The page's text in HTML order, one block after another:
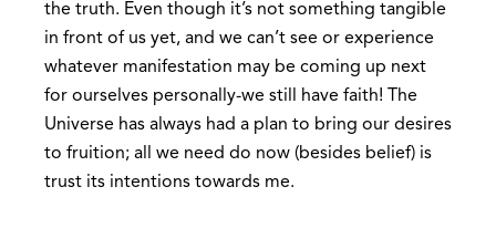
the truth. Even though it’s not something tangible
in front of us yet, and we can’t see or experience
whatever manifestation may be coming up next
for ourselves personally-we still have faith! The
Universe has always had a plan to bring our desires
to fruition; all we need do now (besides belief) is
trust its intentions towards me.